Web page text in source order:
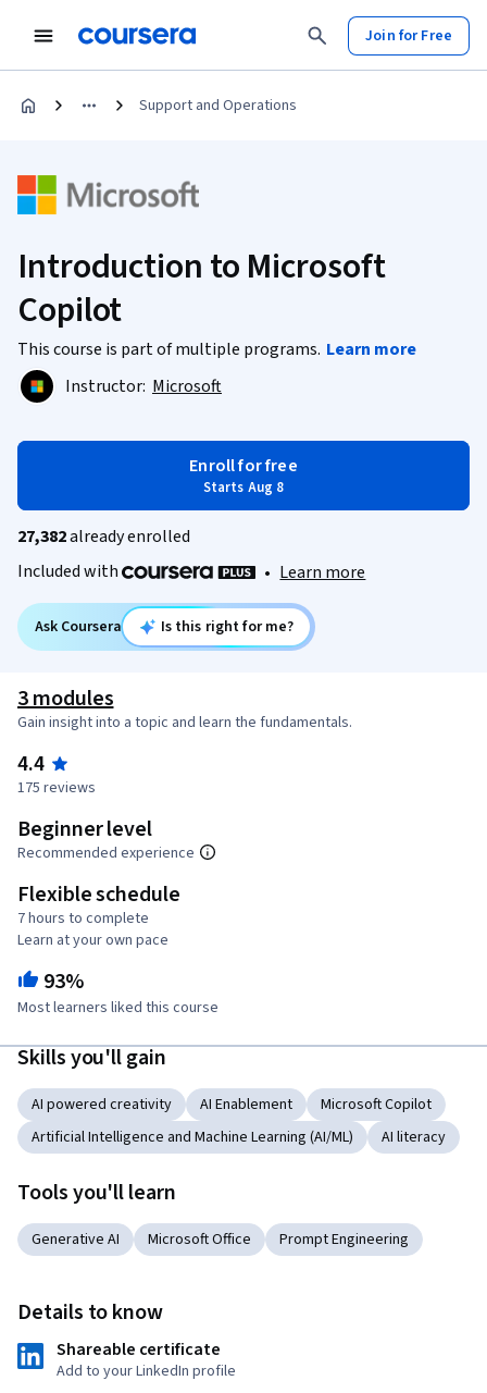
Join for Free
Support and Operations
Introduction to Microsoft
Copilot
This course is part of multiple programs. Learn more
Instructor: Microsoft
Enroll for free
Starts Aug 8
27,382already enrolled
Included with
• Learn more
Ask Coursera Is this right for me?
3 modules
Gain insight into a topic and learn the fundamentals.
4.4
175 reviews
Beginner level
Recommended experience
Flexible schedule
7 hours to complete
Learn at your own pace
93%
Most learners liked this course
Skills you'll gain
AI powered creativity AI Enablement
Microsoft Copilot
Artificial Intelligence and Machine Learning (AI/ML)
AI literacy
Tools you'll learn
Generative AI Microsoft Office Prompt Engineering
Details to know
Shareable certificate
Add to your LinkedIn profile